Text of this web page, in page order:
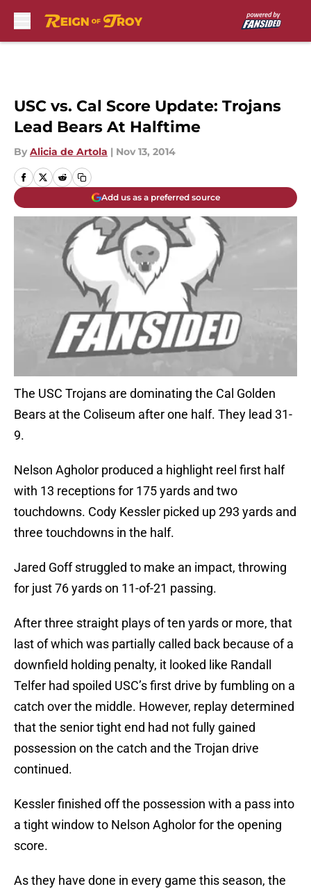
USC vs. Cal Score Update: Trojans
Lead Bears At Halftime
By Alicia de Artola | Nov 13, 2014
Add us as a preferred source
The USC Trojans are dominating the Cal Golden
Bears at the Coliseum after one half. They lead 31-
9.
Nelson Agholor produced a highlight reel first half
with 13 receptions for 175 yards and two
touchdowns. Cody Kessler picked up 293 yards and
three touchdowns in the half.
Jared Goff struggled to make an impact, throwing
for just 76 yards on 11-of-21 passing.
After three straight plays of ten yards or more, that
last of which was partially called back because of a
downfield holding penalty, it looked like Randall
Telfer had spoiled USC’s first drive by fumbling on a
catch over the middle. However, replay determined
that the senior tight end had not fully gained
possession on the catch and the Trojan drive
continued.
Kessler finished off the possession with a pass into
a tight window to Nelson Agholor for the opening
score.
As they have done in every game this season, the